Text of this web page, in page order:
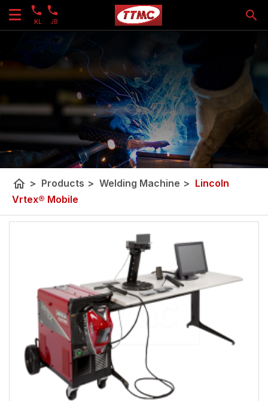
KL JB
home > Products > Welding Machine > Lincoln
Vrtex® Mobile